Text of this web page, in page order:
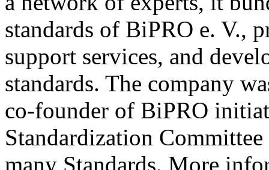
standards of BiPRO e. V.,
support services, and
standards. The company
co-founder of BiPRO
Standardization
many Standards. More